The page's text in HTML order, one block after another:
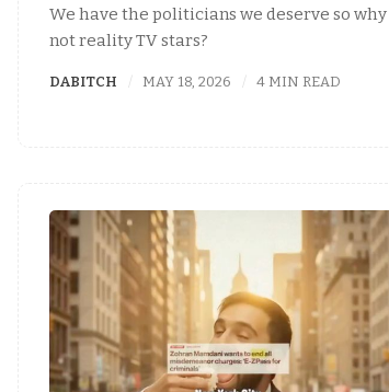
We have the politicians we deserve so why
not reality TV stars?
DABITCH MAY 18, 2026 4 MIN READ